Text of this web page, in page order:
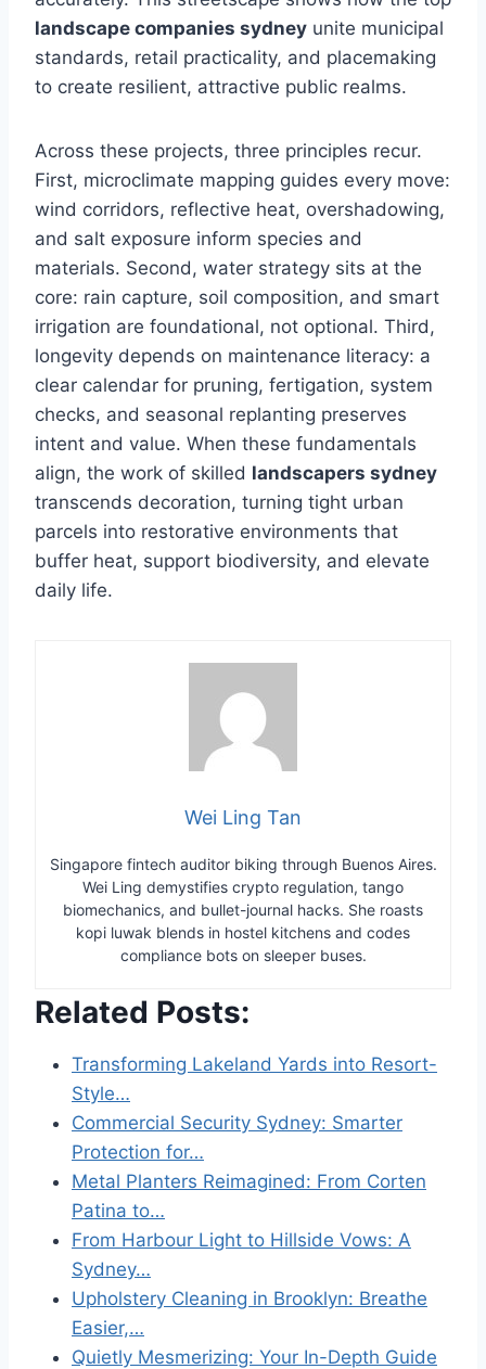
landscape companies sydney unite municipal
standards, retail practicality, and placemaking
to create resilient, attractive public realms.
Across these projects, three principles recur.
First, microclimate mapping guides every move:
wind corridors, reflective heat, overshadowing,
and salt exposure inform species and
materials. Second, water strategy sits at the
core: rain capture, soil composition, and smart
irrigation are foundational, not optional. Third,
longevity depends on maintenance literacy: a
clear calendar for pruning, fertigation, system
checks, and seasonal replanting preserves
intent and value. When these fundamentals
align, the work of skilled landscapers sydney
transcends decoration, turning tight urban
parcels into restorative environments that
buffer heat, support biodiversity, and elevate
daily life.
Wei Ling Tan
Singapore fintech auditor biking through Buenos Aires.
Wei Ling demystifies crypto regulation, tango
biomechanics, and bullet-journal hacks. She roasts
kopi luwak blends in hostel kitchens and codes
compliance bots on sleeper buses.
Related Posts:
Transforming Lakeland Yards into Resort-
Style…
Commercial Security Sydney: Smarter
Protection for…
Metal Planters Reimagined: From Corten
Patina to…
From Harbour Light to Hillside Vows: A
Sydney…
Upholstery Cleaning in Brooklyn: Breathe
Easier,…
Quietly Mesmerizing: Your In-Depth Guide